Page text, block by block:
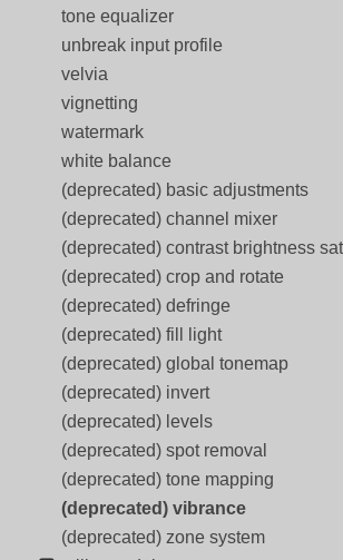
tone equalizer
unbreak input profile
velvia
vignetting
watermark
white balance
(deprecated) basic adjustments
(deprecated) channel mixer
(deprecated) contrast brightness
(deprecated) crop and rotate
(deprecated) defringe
(deprecated) fill light
(deprecated) global tonemap
(deprecated) invert
(deprecated) levels
(deprecated) spot removal
(deprecated) tone mapping
(deprecated) vibrance
(deprecated) zone system